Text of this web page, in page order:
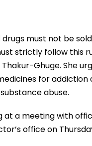
drugs must not be
strictly follow this
Ghuge. She
for
abuse.
at a meeting with
office on